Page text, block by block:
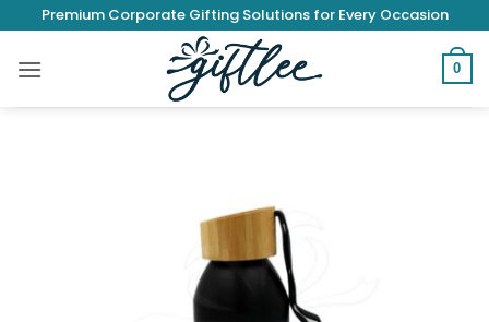
content
Premium Corporate Gifting Solutions for Every Occasion
0